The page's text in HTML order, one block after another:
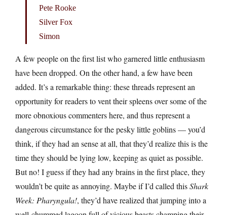
Pete Rooke
Silver Fox
Simon
A few people on the first list who garnered little enthusiasm
have been dropped. On the other hand, a few have been
added. It’s a remarkable thing: these threads represent an
opportunity for readers to vent their spleens over some of the
more obnoxious commenters here, and thus represent a
dangerous circumstance for the pesky little goblins — you’d
think, if they had an sense at all, that they’d realize this is the
time they should be lying low, keeping as quiet as possible.
But no! I guess if they had any brains in the first place, they
wouldn’t be quite as annoying. Maybe if I’d called thisShark
Week: Pharyngula!, they’d have realized that jumping into a